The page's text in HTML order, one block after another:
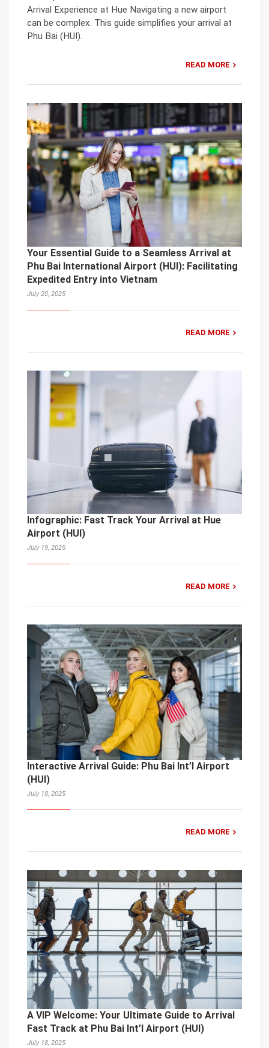
Arrival Experience at Hue Navigating a new airport
can be complex. This guide simplifies your arrival at
Phu Bai (HUI).
READ MORE
Your Essential Guide to a Seamless Arrival at
Phu Bai International Airport (HUI): Facilitating
Expedited Entry into Vietnam
July 20, 2025
READ MORE
Infographic: Fast Track Your Arrival at Hue
Airport (HUI)
July 19, 2025
READ MORE
Interactive Arrival Guide: Phu Bai Int’l Airport
(HUI)
July 18, 2025
READ MORE
A VIP Welcome: Your Ultimate Guide to Arrival
Fast Track at Phu Bai Int’l Airport (HUI)
July 18, 2025